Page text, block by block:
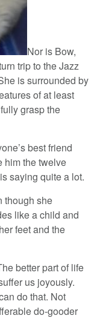
Nor is Bow,
trip to the Jazz
is surrounded by
of at least
grasp the
best friend
him the twelve
saying quite a lot.
though she
like a child and
feet and the
better part of life
us joyously.
do that. Not
do-gooder